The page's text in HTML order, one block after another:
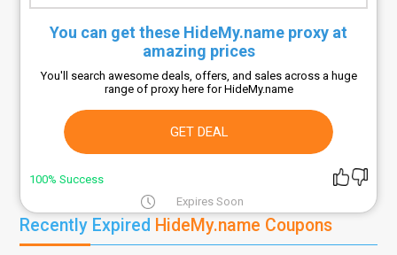
You can get these HideMy.name proxy at
amazing prices
You'll search awesome deals, offers, and sales across a huge
range of proxy here for HideMy.name
GET DEAL
100% Success
Expires Soon
Recently Expired HideMy.name Coupons